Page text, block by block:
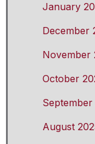
January
December
November
October
September
August